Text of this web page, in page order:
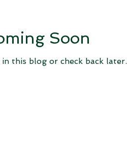
Soon
this blog or check back later.